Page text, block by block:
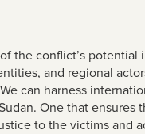
the conflict’s
and regional
can harness
One that
to the victims and